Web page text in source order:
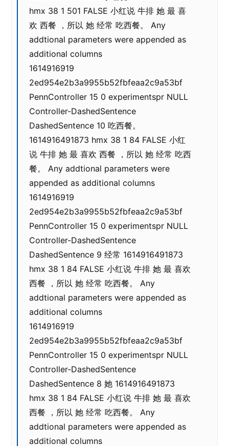
hmx 38 1 501 FALSE 小红说 牛排 她 最 喜
欢 西餐 ，所以 她 经常 吃西餐。 Any
addtional parameters were appended as
additional columns
1614916919
2ed954e2b3a9955b52fbfeaa2c9a53bf
PennController 15 0 experimentspr NULL
Controller-DashedSentence
DashedSentence 10 吃西餐。
1614916491873 hmx 38 1 84 FALSE 小红
说 牛排 她 最 喜欢 西餐 ，所以 她 经常 吃西
餐。 Any addtional parameters were
appended as additional columns
1614916919
2ed954e2b3a9955b52fbfeaa2c9a53bf
PennController 15 0 experimentspr NULL
Controller-DashedSentence
DashedSentence 9 经常 1614916491873
hmx 38 1 84 FALSE 小红说 牛排 她 最 喜欢
西餐 ，所以 她 经常 吃西餐。 Any
addtional parameters were appended as
additional columns
1614916919
2ed954e2b3a9955b52fbfeaa2c9a53bf
PennController 15 0 experimentspr NULL
Controller-DashedSentence
DashedSentence 8 她 1614916491873
hmx 38 1 84 FALSE 小红说 牛排 她 最 喜欢
西餐 ，所以 她 经常 吃西餐。 Any
addtional parameters were appended as
additional columns